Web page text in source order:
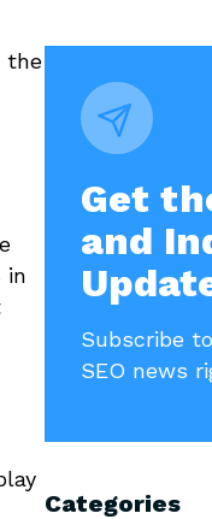
the
in
Get
and
Subscribe
SEO news
Categories